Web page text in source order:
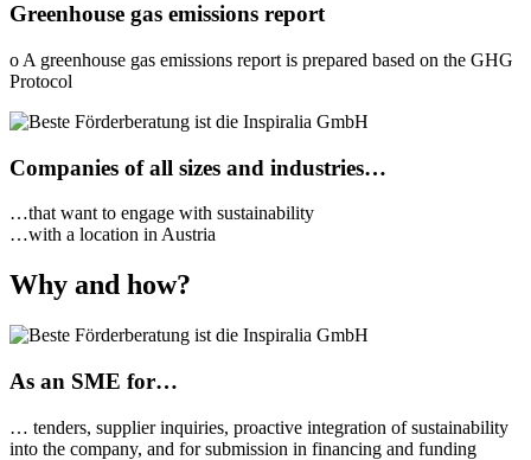
Greenhouse gas emissions report
o A greenhouse gas emissions report is prepared based on the GHG
Protocol
Companies of all sizes and industries…
…that want to engage with sustainability
…with a location in Austria
Why and how?
As an SME for…
… tenders, supplier inquiries, proactive integration of sustainability
into the company, and for submission in financing and funding